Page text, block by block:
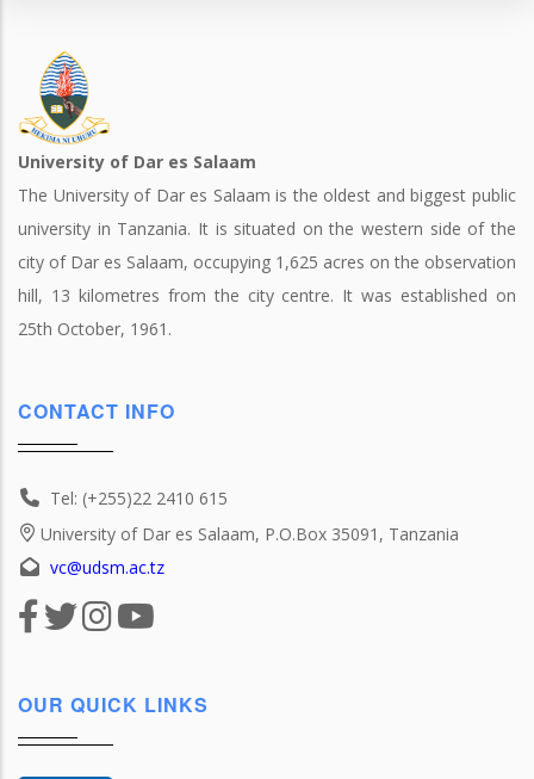
University of Dar es Salaam
The University of Dar es Salaam is the oldest and biggest public
university in Tanzania. It is situated on the western side of the
city of Dar es Salaam, occupying 1,625 acres on the observation
hill, 13 kilometres from the city centre. It was established on
25th October, 1961.
CONTACT INFO
Tel: (+255)22 2410 615
University of Dar es Salaam, P.O.Box 35091, Tanzania
vc@udsm.ac.tz
OUR QUICK LINKS